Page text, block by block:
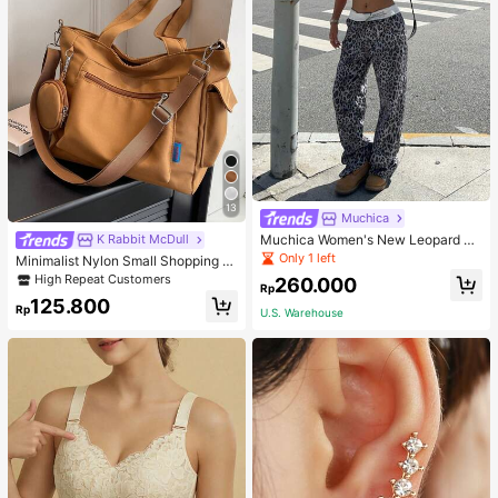
13
K Rabbit McDull
Minimalist Nylon Small Shopping B
ag With Coin Purse Women's Handb
ag Student Backpack Foldable Busi
ness Casual Suitable For Teen Girls
High Repeat Customers
Rp125.800
Muchica
Muchica Women's New Leopard Pri
nt Casual Flap Waist Wide Leg Pant
s, Fashionable Best-Selling Style
Only 1 left
Rp260.000
U.S. Warehouse